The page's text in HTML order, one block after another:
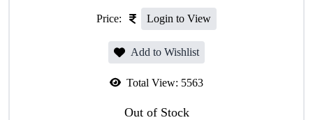
Price: Login to View
Add to Wishlist
Total View: 5563
Out of Stock